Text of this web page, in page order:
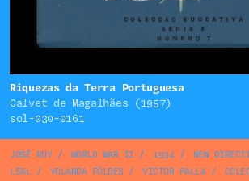
Riquezas da Terra Portuguesa
Calvet de Magalhães (1957)
sol-030-0161
JOSÉ RUY/ WORLD WAR II / 1934/ NEW
LEAL/ YOLANDA FÖLDES / VICTOR PALLA/